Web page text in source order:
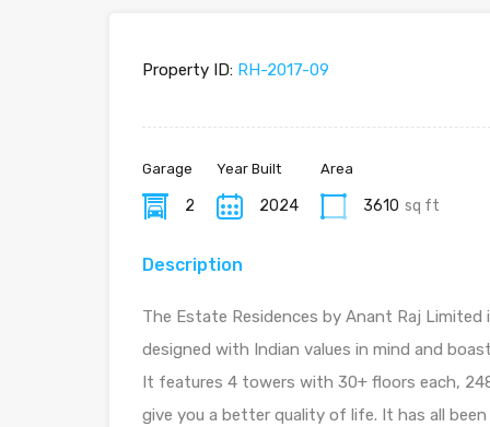
Property ID: RH-2017-09
Garage
2
Year Built
2024
Area
3610 sq ft
Description
The Estate Residences by Anant Raj
designed with Indian values in mind and
It features 4 towers with 30+ floors each,
give you a better quality of life. It has all